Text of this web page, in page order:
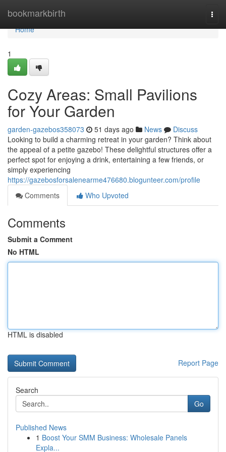
bookmarkbirth
Home
Home
1
Cozy Areas: Small Pavilions
for Your Garden
garden-gazebos358073 51 days ago News
Discuss
Looking to build a charming retreat in your garden? Think about
the appeal of a petite gazebo! These delightful structures offer a
perfect spot for enjoying a drink, entertaining a few friends, or
simply experiencing
https://gazebosforsalenearme476680.blogunteer.com/profile
Comments
Who Upvoted
Comments
Submit a Comment
No HTML
HTML is disabled
Report Page
Search
Go
Published News
1 Boost Your SMM Business: Wholesale Panels
Expla...